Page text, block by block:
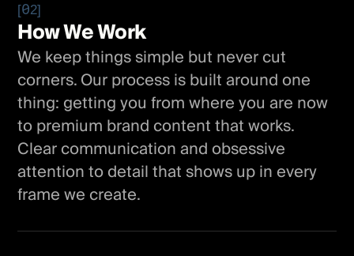
[02]
How We Work
We keep things simple but never cut
corners. Our process is built around one
thing: getting you from where you are now
to premium brand content that works.
Clear communication and obsessive
attention to detail that shows up in every
frame we create.